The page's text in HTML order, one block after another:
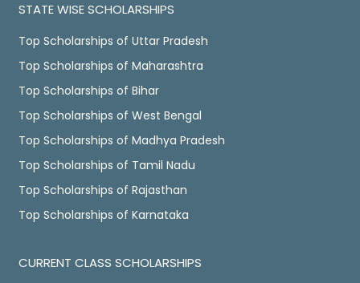
STATE WISE SCHOLARSHIPS
Top Scholarships of Uttar Pradesh
Top Scholarships of Maharashtra
Top Scholarships of Bihar
Top Scholarships of West Bengal
Top Scholarships of Madhya Pradesh
Top Scholarships of Tamil Nadu
Top Scholarships of Rajasthan
Top Scholarships of Karnataka
CURRENT CLASS SCHOLARSHIPS